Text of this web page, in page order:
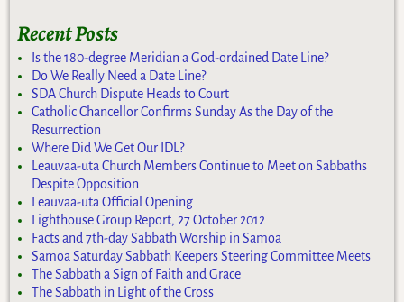
Recent Posts
Is the 180-degree Meridian a God-ordained Date Line?
Do We Really Need a Date Line?
SDA Church Dispute Heads to Court
Catholic Chancellor Confirms Sunday As the Day of the
Resurrection
Where Did We Get Our IDL?
Leauvaa-uta Church Members Continue to Meet on Sabbaths
Despite Opposition
Leauvaa-uta Official Opening
Lighthouse Group Report, 27 October 2012
Facts and 7th-day Sabbath Worship in Samoa
Samoa Saturday Sabbath Keepers Steering Committee Meets
The Sabbath a Sign of Faith and Grace
The Sabbath in Light of the Cross